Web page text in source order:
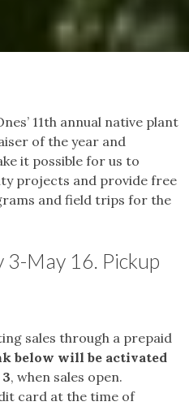
11th annual native plant
of the year and
it possible for us to
projects and provide free
and field trips for the
May 16. Pickup
sales through a prepaid
below will be activated
, when sales open.
card at the time of